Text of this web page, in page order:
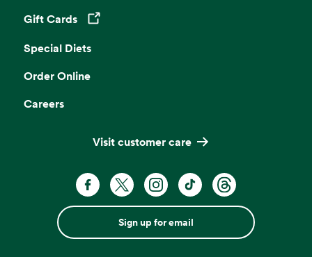
Gift Cards
Opens in a new tab
Special Diets
Order Online
Careers
Visit customer care
Sign up for email